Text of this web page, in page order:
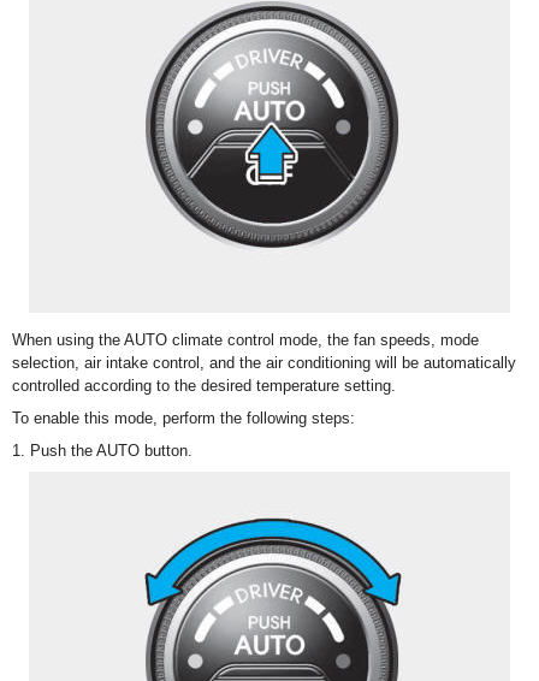
When using the AUTO climate control mode, the fan speeds, mode
selection, air intake control, and the air conditioning will be automatically
controlled according to the desired temperature setting.
To enable this mode, perform the following steps:
1. Push the AUTO button.